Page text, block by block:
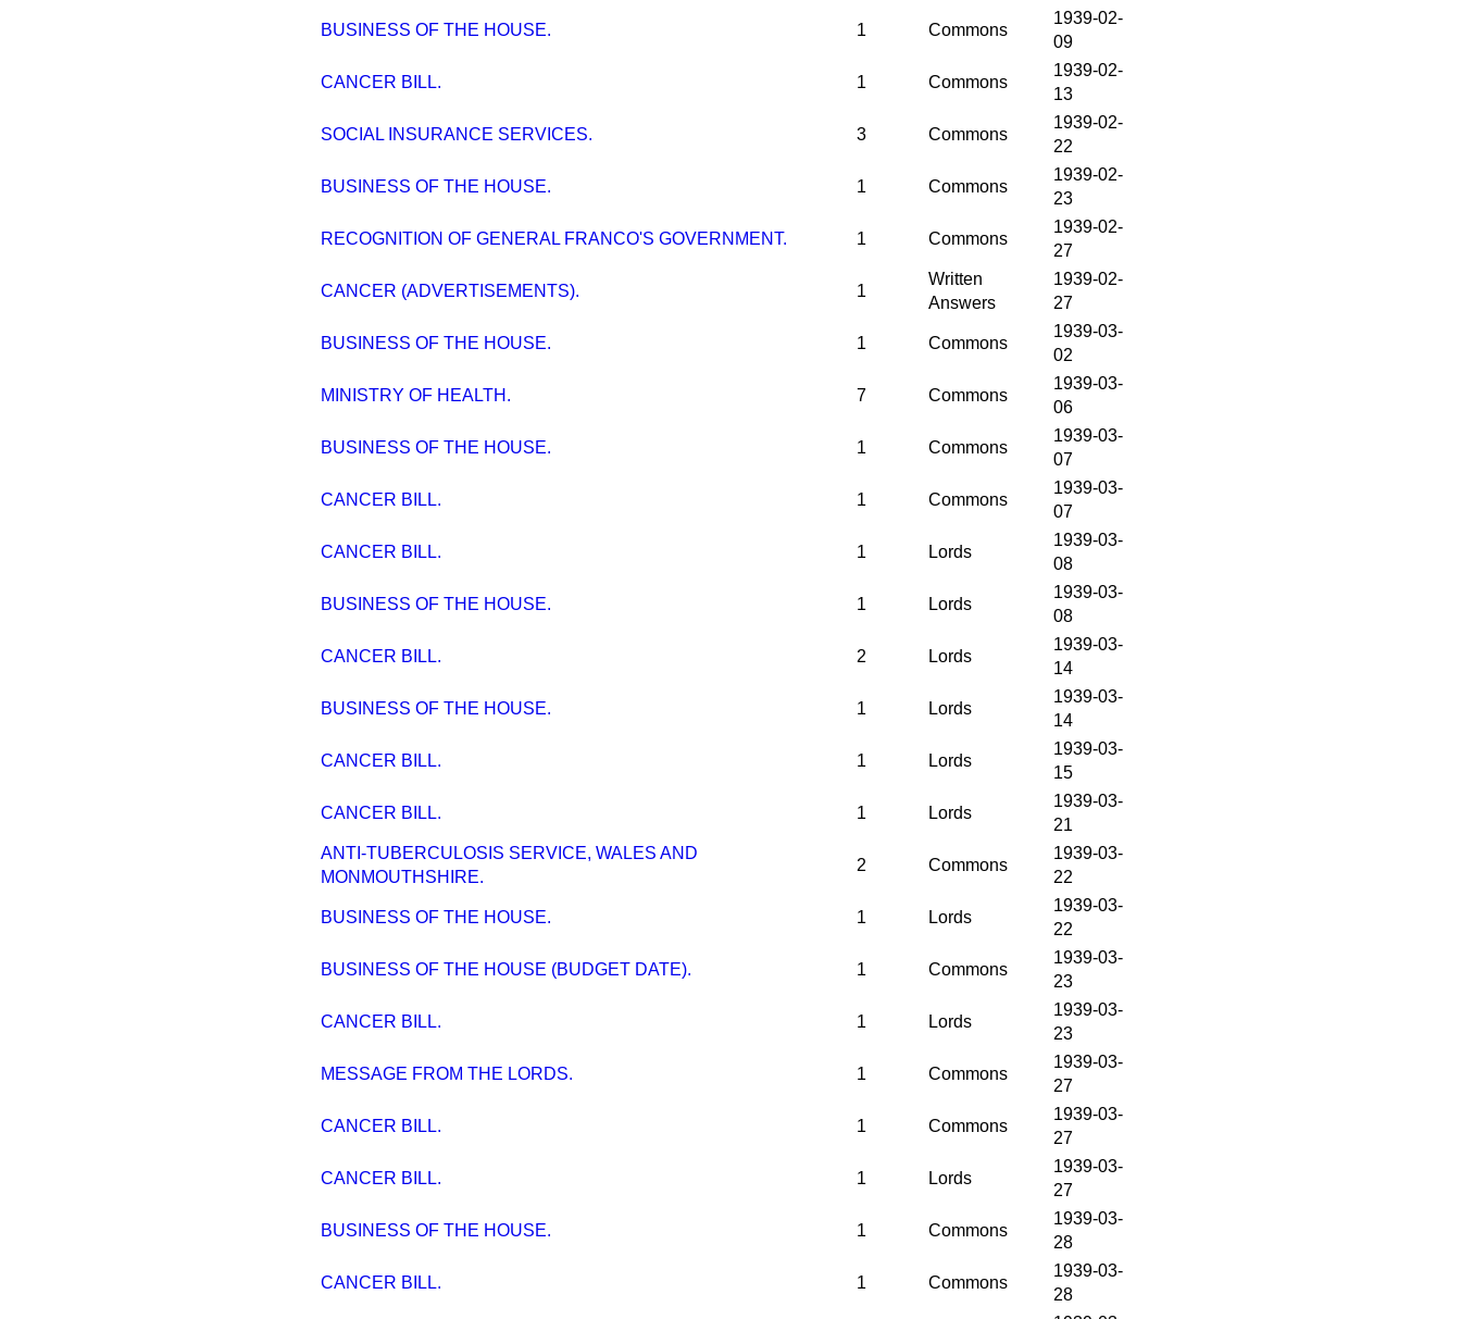
BUSINESS OF THE HOUSE. 1 Commons
1939-02-
09
CANCER BILL. 1 Commons
1939-02-
13
SOCIAL INSURANCE SERVICES. 3 Commons
1939-02-
22
BUSINESS OF THE HOUSE. 1 Commons
1939-02-
23
RECOGNITION OF GENERAL FRANCO'S GOVERNMENT. 1 Commons
1939-02-
27
CANCER (ADVERTISEMENTS). 1
Written
Answers
1939-02-
27
BUSINESS OF THE HOUSE. 1 Commons
1939-03-
02
MINISTRY OF HEALTH. 7 Commons
1939-03-
06
BUSINESS OF THE HOUSE. 1 Commons
1939-03-
07
CANCER BILL. 1 Commons
1939-03-
07
CANCER BILL. 1 Lords
1939-03-
08
BUSINESS OF THE HOUSE. 1 Lords
1939-03-
08
CANCER BILL. 2 Lords
1939-03-
14
BUSINESS OF THE HOUSE. 1 Lords
1939-03-
14
CANCER BILL. 1 Lords
1939-03-
15
CANCER BILL. 1 Lords
1939-03-
21
ANTI-TUBERCULOSIS SERVICE, WALES AND
MONMOUTHSHIRE.
2 Commons
1939-03-
22
BUSINESS OF THE HOUSE. 1 Lords
1939-03-
22
BUSINESS OF THE HOUSE (BUDGET DATE). 1 Commons
1939-03-
23
CANCER BILL. 1 Lords
1939-03-
23
MESSAGE FROM THE LORDS. 1 Commons
1939-03-
27
CANCER BILL. 1 Commons
1939-03-
27
CANCER BILL. 1 Lords
1939-03-
27
BUSINESS OF THE HOUSE. 1 Commons
1939-03-
28
CANCER BILL. 1 Commons
1939-03-
28